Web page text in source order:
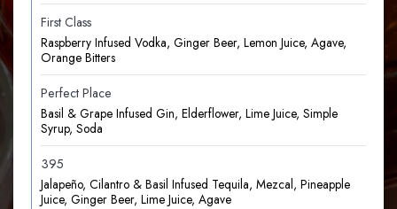
First Class
Raspberry Infused Vodka, Ginger Beer, Lemon Juice, Agave,
Orange Bitters
Perfect Place
Basil & Grape Infused Gin, Elderflower, Lime Juice, Simple
Syrup, Soda
395
Jalapeño, Cilantro & Basil Infused Tequila, Mezcal, Pineapple
Juice, Ginger Beer, Lime Juice, Agave